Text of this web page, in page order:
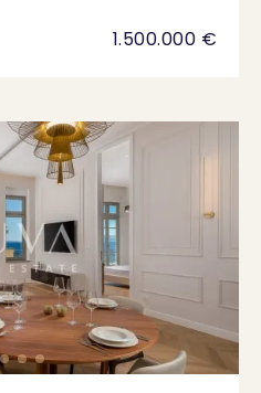
1.500.000 €